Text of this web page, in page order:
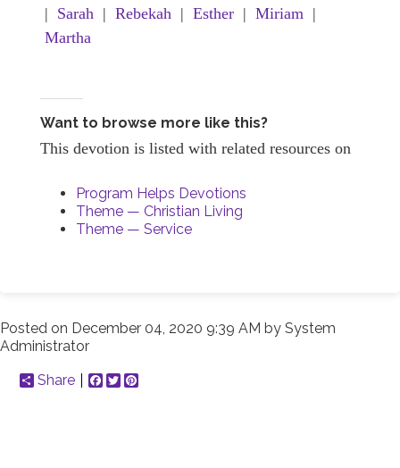
| Sarah | Rebekah | Esther | Miriam |
Martha
Want to browse more like this?
This devotion is listed with related resources on
Program Helps Devotions
Theme — Christian Living
Theme — Service
Posted on December 04, 2020 9:39 AM by System
Administrator
Share
Facebook
Twitter